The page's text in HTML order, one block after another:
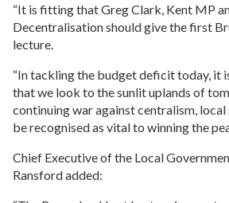
“It is fitting that Greg Clark, Kent MP
Decentralisation should give the first
lecture.
“In tackling the budget deficit today, it
that we look to the sunlit uplands of
continuing war against centralism,
be recognised as vital to winning the
Chief Executive of the Local
Ransford added: